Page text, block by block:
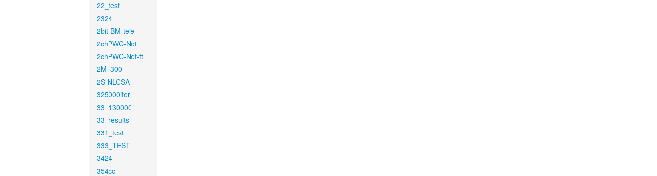
22_test
2324
2bit-BM-tele
2chPWC-Net
2chPWC-Net-ft
2M_300
2S-NLCSA
325000iter
33_130000
33_results
331_test
333_TEST
3424
354cc